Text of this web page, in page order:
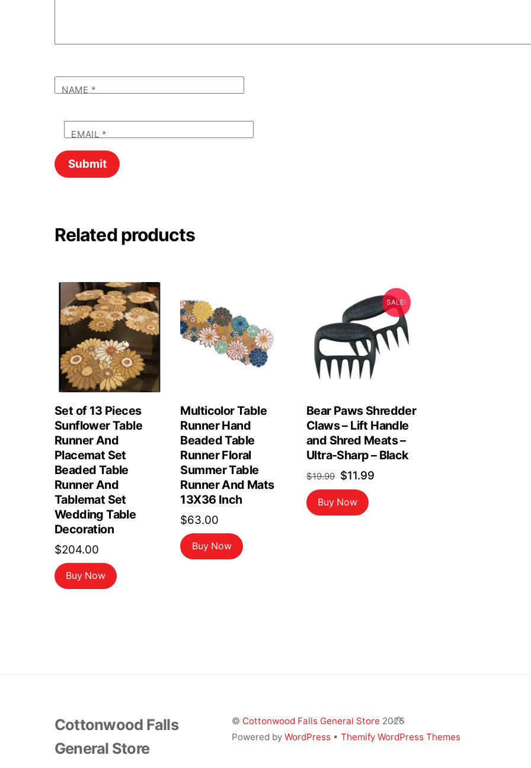
NAME *
EMAIL *
Related products
Set of 13 Pieces
Sunflower Table
Runner And
Placemat Set
Beaded Table
Runner And
Tablemat Set
Wedding Table
Decoration
$204.00
Buy Now
Multicolor Table
Runner Hand
Beaded Table
Runner Floral
Summer Table
Runner And Mats
13X36 Inch
$63.00
Buy Now
SALE!
Bear Paws Shredder
Claws – Lift Handle
and Shred Meats –
Ultra-Sharp – Black
$19.99 Original
price
was:
$11.99
Buy Now
Back
To
Cottonwood Falls
General Store
© Cottonwood Falls General Store 2026
Powered byWordPress •Themify WordPress Themes